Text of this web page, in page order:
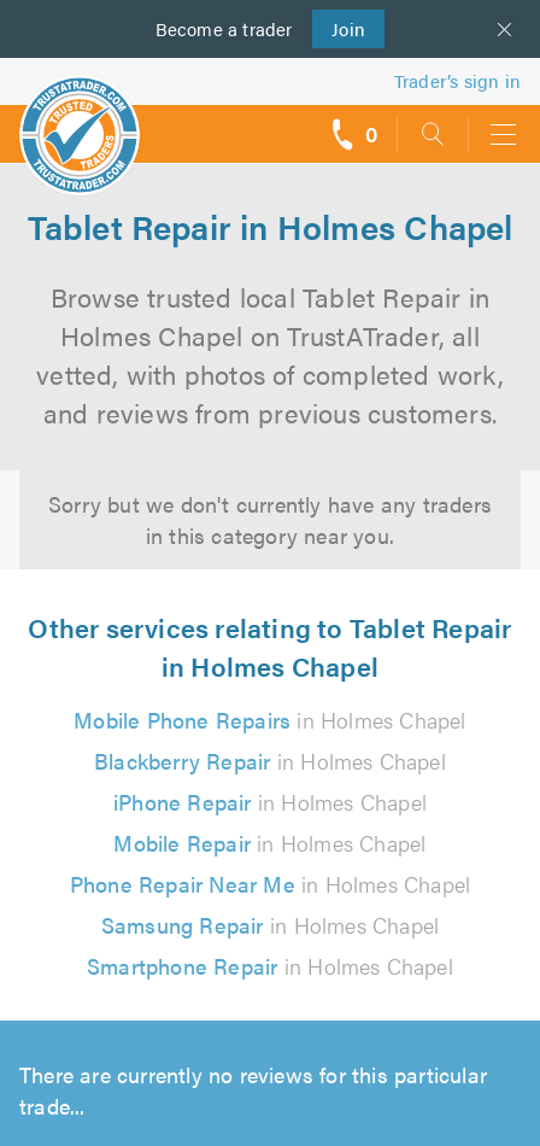
Become a trader Join
us
Trader’s sign in
0
Tablet Repair in Holmes Chapel
Browse trusted local Tablet Repair in
Holmes Chapel on TrustATrader, all
vetted, with photos of completed work,
and reviews from previous customers.
Sorry but we don't currently have any traders
in this category near you.
Other services relating to Tablet Repair
in Holmes Chapel
Mobile Phone Repairs in Holmes Chapel
Blackberry Repairin Holmes Chapel
iPhone Repairin Holmes Chapel
Mobile Repairin Holmes Chapel
Phone Repair Near Me in Holmes Chapel
Samsung Repairin Holmes Chapel
Smartphone Repairin Holmes Chapel
There are currently no reviews for this particular
trade...